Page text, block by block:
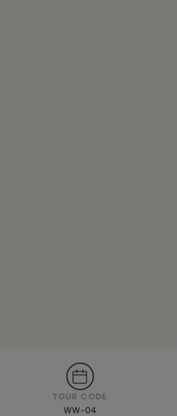
TOUR CODE
WW-04